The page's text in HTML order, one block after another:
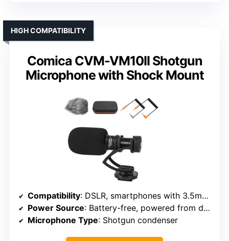
Comica CVM-VM10II Shotgun
Microphone with Shock Mount
HIGH COMPATIBILITY
Compatibility: DSLR, smartphones with 3.5mm jack
Power Source: Battery-free, powered from device
Microphone Type: Shotgun condenser